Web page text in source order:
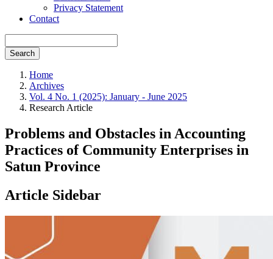
Privacy Statement
Contact
Search
Home
Archives
Vol. 4 No. 1 (2025): January - June 2025
Research Article
Problems and Obstacles in Accounting
Practices of Community Enterprises in
Satun Province
Article Sidebar